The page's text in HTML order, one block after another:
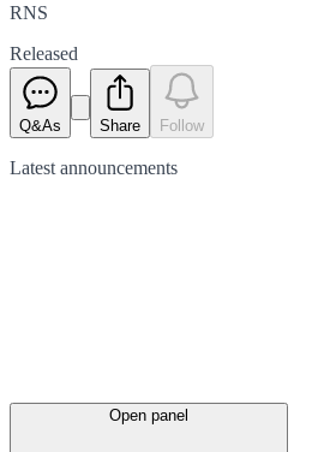
RNS
Released
Q&As Share Follow
Latest announcements
Open panel